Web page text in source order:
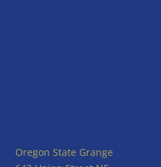
Oregon State Grange